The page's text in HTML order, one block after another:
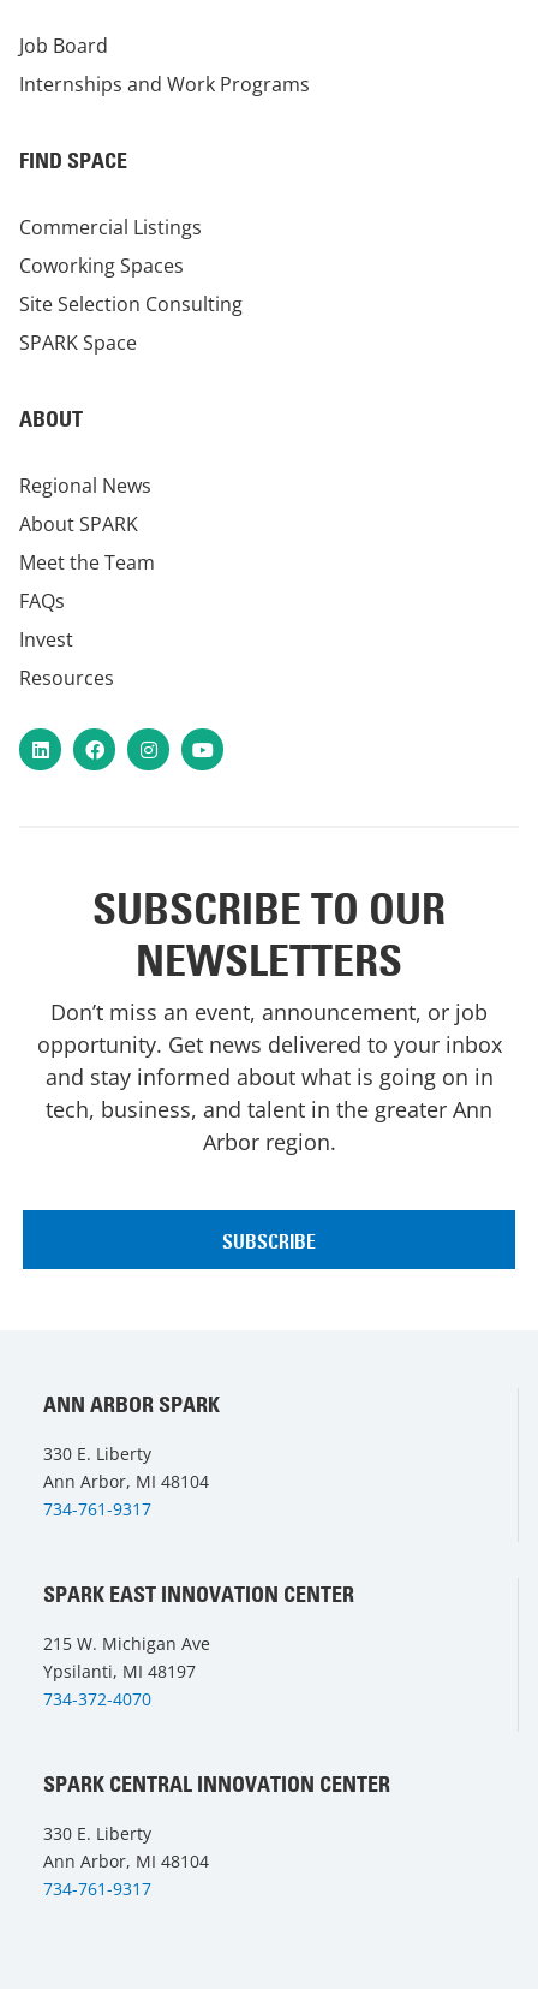
Job Board
Internships and Work Programs
FIND SPACE
Commercial Listings
Coworking Spaces
Site Selection Consulting
SPARK Space
ABOUT
Regional News
About SPARK
Meet the Team
FAQs
Invest
Resources
LinkedInFacebookInstagram
YouTube
SUBSCRIBE TO OUR
NEWSLETTERS
Don’t miss an event, announcement, or job
opportunity. Get news delivered to your inbox
and stay informed about what is going on in
tech, business, and talent in the greater Ann
Arbor region.
ANN ARBOR SPARK
330 E. Liberty
Ann Arbor, MI 48104
734-761-9317
SPARK EAST INNOVATION CENTER
215 W. Michigan Ave
Ypsilanti, MI 48197
734-372-4070
SPARK CENTRAL INNOVATION CENTER
330 E. Liberty
Ann Arbor, MI 48104
734-761-9317